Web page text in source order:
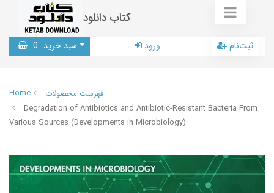
کتاب دانلود
سبد خرید 0 ورود ثبت‌نام
Home
فهرست محصولات
Degradation of Antibiotics and Antibiotic-Resistant Bacteria From
Various Sources (Developments in Microbiology)